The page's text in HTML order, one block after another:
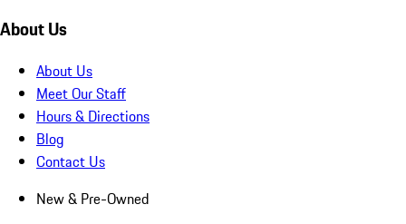
About Us
About Us
Meet Our Staff
Hours & Directions
Blog
Contact Us
New & Pre-Owned